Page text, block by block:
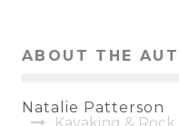
ABOUT THE
Natalie Patterson